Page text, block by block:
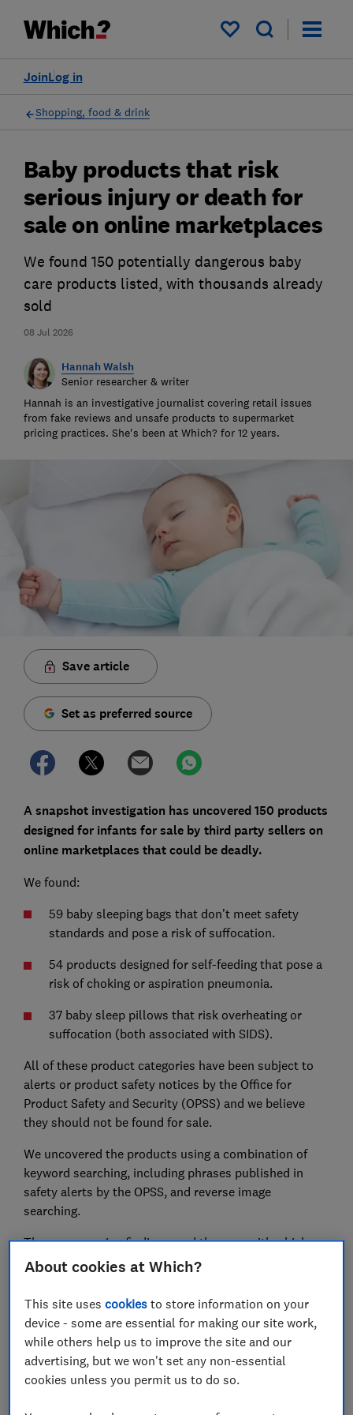
My saved items
Log in
Join
Shopping, food & drink
08 Jul 2026
Baby products that risk
serious injury or death for
sale on online marketplaces
We found 150 potentially dangerous baby
care products listed, with thousands already
sold
Hannah Walsh
Senior researcher & writer
Hannah is an investigative journalist covering retail issues
from fake reviews and unsafe products to supermarket
pricing practices. She's been at Which? for 12 years.
Save article
Set as preferred source
A snapshot investigation has uncovered 150 products
designed for infants for sale by third party sellers on
online marketplaces that could be deadly.
We found:
59 baby sleeping bags that don’t meet safety
standards and pose a risk of suffocation.
54 products designed for self-feeding that pose a
risk of choking or aspiration pneumonia.
37 baby sleep pillows that risk overheating or
suffocation (both associated with SIDS).
All of these product categories have been subject to
alerts or product safety notices by the Office for
Product Safety and Security (OPSS) and we believe
they should not be found for sale.
We uncovered the products using a combination of
keyword searching, including phrases published in
safety alerts by the OPSS, and reverse image
searching.
These concerning findings, and the ease with which we
found these clearly unsafe items, show that many
it comes to safety – even when infant lives are being
put at risk.
Find outhow to avoid dangerous products online
our guide.
About cookies at Which?
This site usescookies to store information on your
device - some are essential for making our site work,
while others help us to improve the site and our
advertising, but we won't set any non-essential
cookies unless you permit us to do so.